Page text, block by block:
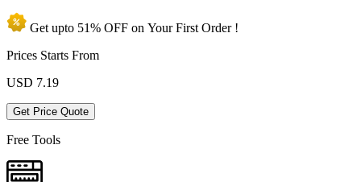
Get upto 51% OFF on YourFirst Order !
Prices Starts From
USD 7.19
Get Price Quote
Free Tools